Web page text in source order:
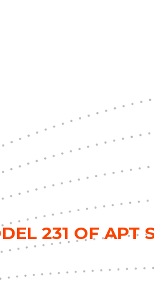
231 OF APT